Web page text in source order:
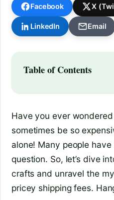
Facebook X
LinkedIn Email
Table of Contents
Have you ever
sometimes be so
alone! Many people
question. So, let’s dive
crafts and unravel the
pricey shipping fees.